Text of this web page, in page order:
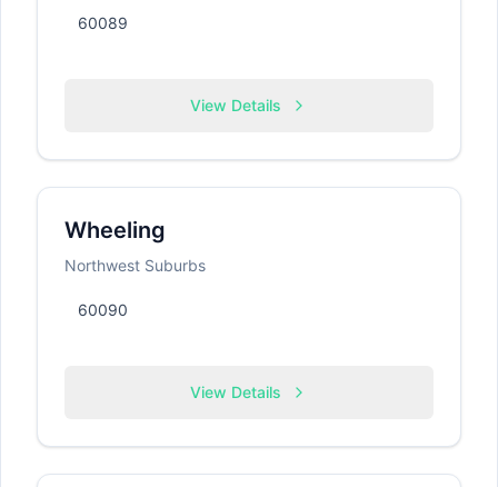
60089
View Details
Wheeling
Northwest Suburbs
60090
View Details